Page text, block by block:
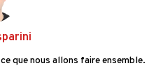
que nous allons faire ensemble.